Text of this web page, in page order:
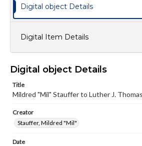
wide range of works, many of which
domain. However, some items may
materials and ensuring compliance
when reproducing or publishing these
assistance in understanding rights,
permissions, or requesting files for
www.gettysburg.edu/special-
Digital object Details
Digital Item Details
Digital object Details
Title
Mildred "Mil" Stauffer to Luther J.
Creator
Stauffer, Mildred "Mil"
Date